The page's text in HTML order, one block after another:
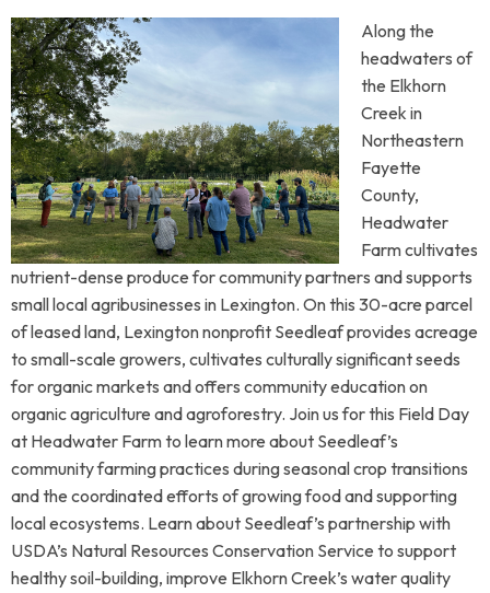
Along the
headwaters of
the Elkhorn
Creek in
Northeastern
Fayette
County,
Headwater
Farm cultivates
nutrient-dense produce for community partners and supports
small local agribusinesses in Lexington. On this 30-acre parcel
of leased land, Lexington nonprofit Seedleaf provides acreage
to small-scale growers, cultivates culturally significant seeds
for organic markets and offers community education on
organic agriculture and agroforestry. Join us for this Field Day
at Headwater Farm to learn more about Seedleaf’s
community farming practices during seasonal crop transitions
and the coordinated efforts of growing food and supporting
local ecosystems. Learn about Seedleaf’s partnership with
USDA’s Natural Resources Conservation Service to support
healthy soil-building, improve Elkhorn Creek’s water quality